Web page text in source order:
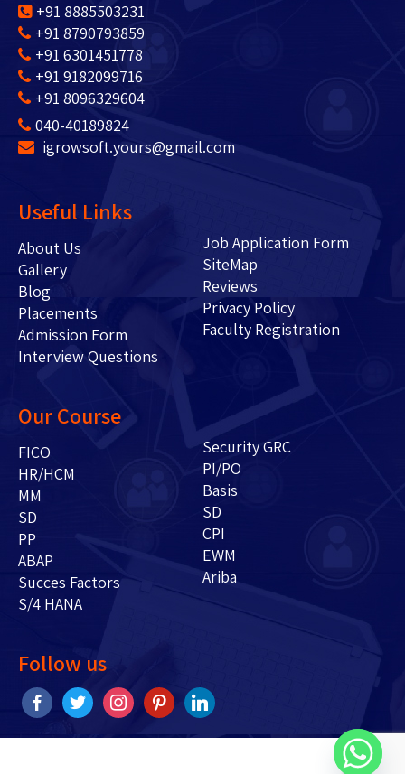
+91 8885503231
+91 8790793859
+91 6301451778
+91 9182099716
+91 8096329604
040-40189824
igrowsoft.yours@gmail.com
Useful Links
About Us
Gallery
Blog
Placements
Admission Form
Interview Questions
Job Application Form
SiteMap
Reviews
Privacy Policy
Faculty Registration
Our Course
FICO
HR/HCM
MM
SD
PP
ABAP
Succes Factors
S/4 HANA
Security GRC
PI/PO
Basis
SD
CPI
EWM
Ariba
Follow us